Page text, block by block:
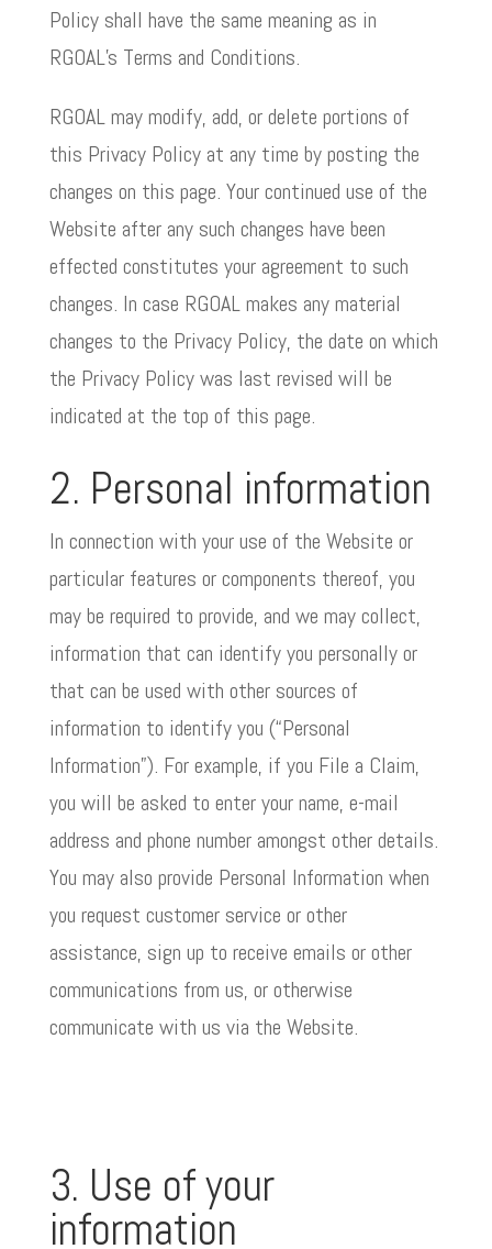
Policy shall have the same meaning as in
RGOAL’s Terms and Conditions.
RGOAL may modify, add, or delete portions of
this Privacy Policy at any time by posting the
changes on this page. Your continued use of the
Website after any such changes have been
effected constitutes your agreement to such
changes. In case RGOAL makes any material
changes to the Privacy Policy, the date on which
the Privacy Policy was last revised will be
indicated at the top of this page.
2. Personal information
In connection with your use of the Website or
particular features or components thereof, you
may be required to provide, and we may collect,
information that can identify you personally or
that can be used with other sources of
information to identify you (“Personal
Information”). For example, if you File a Claim,
you will be asked to enter your name, e-mail
address and phone number amongst other details.
You may also provide Personal Information when
you request customer service or other
assistance, sign up to receive emails or other
communications from us, or otherwise
communicate with us via the Website.
3. Use of your
information